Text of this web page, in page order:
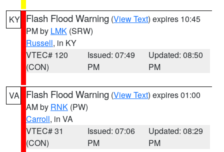
KY Flash Flood Warning (View Text) expires 10:45
PM by LMK (SRW)
Russell, in KY
VTEC# 120
(CON)
Issued: 07:49
PM
Updated: 08:50
PM
VA Flash Flood Warning (View Text) expires 01:00
AM by RNK (PW)
Carroll, in VA
VTEC# 31
(CON)
Issued: 07:06
PM
Updated: 08:29
PM